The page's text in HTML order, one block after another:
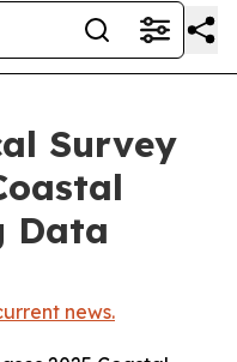
Survey
Data
news.